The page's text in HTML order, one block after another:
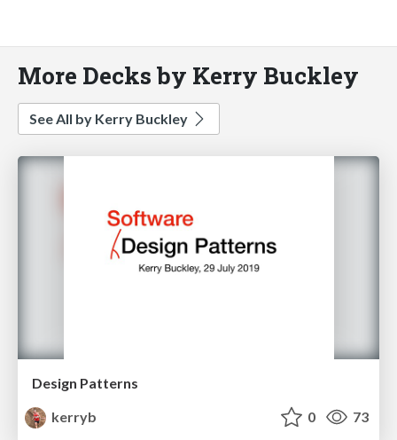
More Decks by Kerry Buckley
See All by Kerry Buckley
Design Patterns
kerryb
0 73